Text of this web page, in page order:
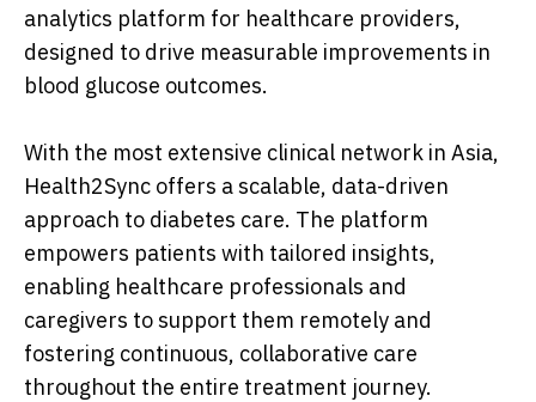
analytics platform for healthcare providers,
designed to drive measurable improvements in
blood glucose outcomes.
With the most extensive clinical network in Asia,
Health2Sync offers a scalable, data-driven
approach to diabetes care. The platform
empowers patients with tailored insights,
enabling healthcare professionals and
caregivers to support them remotely and
fostering continuous, collaborative care
throughout the entire treatment journey.